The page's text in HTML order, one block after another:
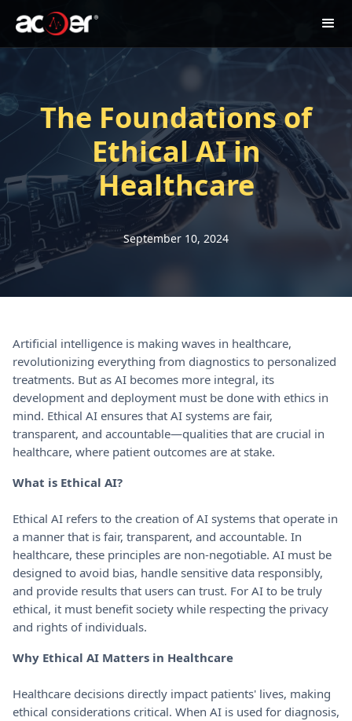
The Foundations of
Ethical AI in
Healthcare
September 10, 2024
Artificial intelligence is making waves in healthcare,
revolutionizing everything from diagnostics to personalized
treatments. But as AI becomes more integral, its
development and deployment must be done with ethics in
mind. Ethical AI ensures that AI systems are fair,
transparent, and accountable—qualities that are crucial in
healthcare, where patient outcomes are at stake.
What is Ethical AI?
Ethical AI refers to the creation of AI systems that operate in
a manner that is fair, transparent, and accountable. In
healthcare, these principles are non-negotiable. AI must be
designed to avoid bias, handle sensitive data responsibly,
and provide results that users can trust. For AI to be truly
ethical, it must benefit society while respecting the privacy
and rights of individuals.
Why Ethical AI Matters in Healthcare
Healthcare decisions directly impact patients' lives, making
ethical considerations critical. When AI is used for diagnosis,